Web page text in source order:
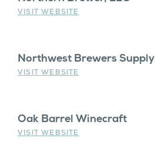
VISIT WEBSITE
Northwest Brewers Supply
VISIT WEBSITE
Oak Barrel Winecraft
VISIT WEBSITE